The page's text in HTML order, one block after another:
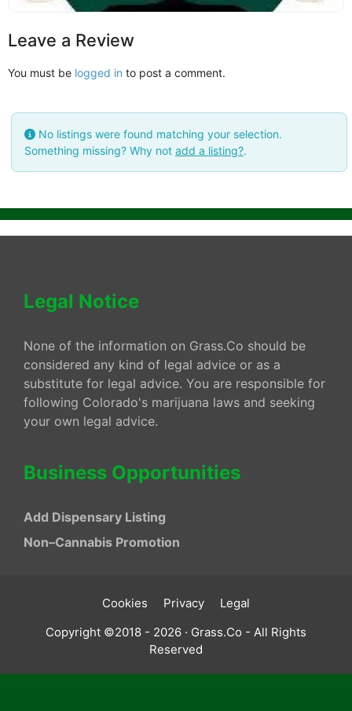
Leave a Review
You must be logged in to post a comment.
No listings were found matching your selection.
Something missing? Why not add a listing?.
Legal Notice
None of the information on Grass.Co should be
considered any kind of legal advice or as a
substitute for legal advice. You are responsible for
following Colorado's marijuana laws and seeking
your own legal advice.
Business Opportunities
Add Dispensary Listing
Non–Cannabis Promotion
Cookies Privacy
Legal
Copyright ©2018 - 2026 · Grass.Co - All Rights
Reserved